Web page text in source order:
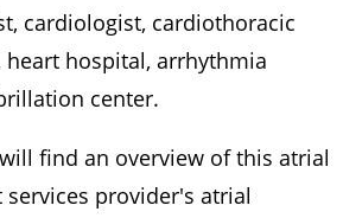
cardiologist, cardiothoracic
heart hospital, arrhythmia
center.
find an overview of this atrial
provider's atrial